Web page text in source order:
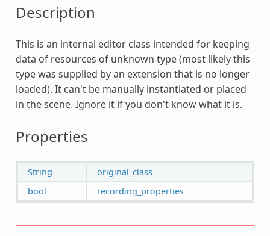
Description
This is an internal editor class intended for keeping
data of resources of unknown type (most likely this
type was supplied by an extension that is no longer
loaded). It can't be manually instantiated or placed
in the scene. Ignore it if you don't know what it is.
Properties
String
original_class
bool
recording_properties